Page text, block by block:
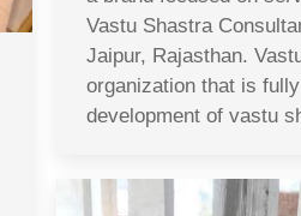
Vastu Shastra
Jaipur, Rajasthan.
organization that is
development of vastu